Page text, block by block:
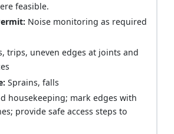
feasible.
Noise monitoring as required
trips, uneven edges at joints and
Sprains, falls
housekeeping; mark edges with
provide safe access steps to